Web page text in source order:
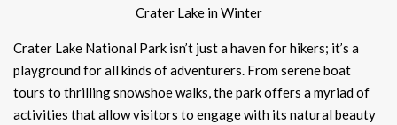
Crater Lake in Winter
Crater Lake National Park isn’t just a haven for hikers; it’s a
playground for all kinds of adventurers. From serene boat
tours to thrilling snowshoe walks, the park offers a myriad of
activities that allow visitors to engage with its natural beauty